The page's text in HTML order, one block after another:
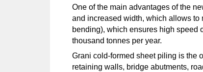
One of the main advantages of the
and increased width, which allows to
bending), which ensures high speed
thousand tonnes per year.
Grani cold-formed sheet piling is the
retaining walls, bridge abutments,